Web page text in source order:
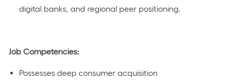
digital banks, and regional peer positioning.
Job Competencies:
Possesses deep consumer acquisition